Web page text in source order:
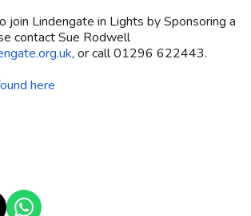
join Lindengate in Lights by Sponsoring a
contact Sue Rodwell
, or call 01296 622443.
here